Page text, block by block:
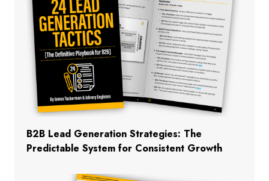
B2B Lead Generation Strategies: The
Predictable System for Consistent Growth